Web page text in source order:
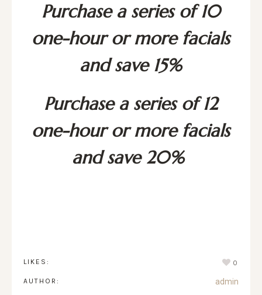
Purchase a series of 10
one-hour or more facials
and save 15%
Purchase a series of 12
one-hour or more facials
and save 20%
LIKES: 0
AUTHOR: admin